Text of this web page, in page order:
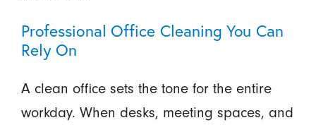
Professional Office Cleaning You Can
Rely On
A clean office sets the tone for the entire
workday. When desks, meeting spaces, and